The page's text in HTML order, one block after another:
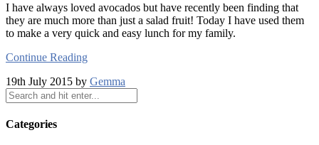
I have always loved avocados but have recently been finding that
they are much more than just a salad fruit! Today I have used them
to make a very quick and easy lunch for my family.
Continue Reading
19th July 2015 by Gemma
Categories